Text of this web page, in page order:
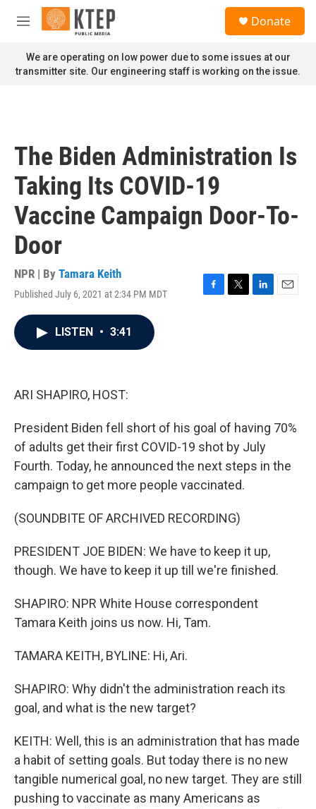
Skip to main content
M
n
u
Donate
We are operating on low power due to some issues at our
transmitter site. Our engineering staff is working on the issue.
The Biden Administration Is
Taking Its COVID-19
Vaccine Campaign Door-To-
Door
NPR | By Tamara Keith
Published July 6, 2021 at 2:34 PM MDT
F
T
L
E
LISTEN • 3:41
ARI SHAPIRO, HOST:
President Biden fell short of his goal of having 70%
of adults get their first COVID-19 shot by July
Fourth. Today, he announced the next steps in the
campaign to get more people vaccinated.
(SOUNDBITE OF ARCHIVED RECORDING)
PRESIDENT JOE BIDEN: We have to keep it up,
though. We have to keep it up till we're finished.
SHAPIRO: NPR White House correspondent
Tamara Keith joins us now. Hi, Tam.
TAMARA KEITH, BYLINE: Hi, Ari.
SHAPIRO: Why didn't the administration reach its
goal, and what is the new target?
KEITH: Well, this is an administration that has made
a habit of setting goals. But today there is no new
tangible numerical goal, no new target. They are still
pushing to vaccinate as many Americans as